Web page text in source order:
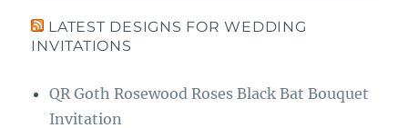
LATEST DESIGNS FOR WEDDING
INVITATIONS
QR Goth Rosewood Roses Black Bat Bouquet
Invitation